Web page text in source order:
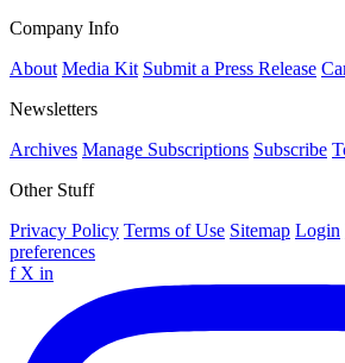
Company Info
About Media Kit Submit a Press Release
Newsletters
Archives Manage Subscriptions Subscribe
Other Stuff
Privacy Policy Terms of Use Sitemap Login
preferences
f X in